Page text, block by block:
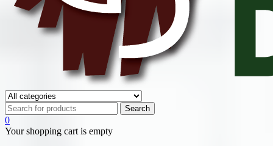
0
Your shopping cart is empty